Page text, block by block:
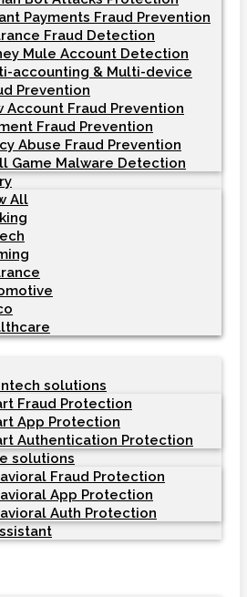
Payments Fraud Prevention
Fraud Detection
Mule Account Detection
accounting & Multi-device
Prevention
Account Fraud Prevention
Fraud Prevention
Abuse Fraud Prevention
Game Malware Detection
All
solutions
Fraud Protection
App Protection
Authentication Protection
solutions
Fraud Protection
App Protection
Auth Protection